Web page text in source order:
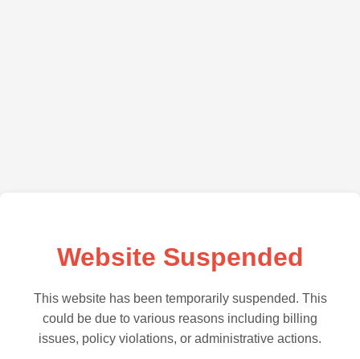
Website Suspended
This website has been temporarily suspended. This
could be due to various reasons including billing
issues, policy violations, or administrative actions.